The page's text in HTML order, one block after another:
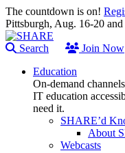
The countdown is on!
Pittsburgh, Aug. 16-20
Search Join Now
Education
On-demand
IT education
need it.
SHARE’d
About
Webcasts